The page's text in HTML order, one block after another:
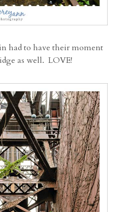
had to have their moment
as well. LOVE!